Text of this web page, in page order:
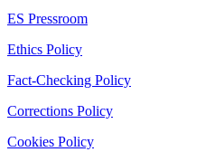
ES Pressroom
Ethics Policy
Fact-Checking Policy
Corrections Policy
Cookies Policy